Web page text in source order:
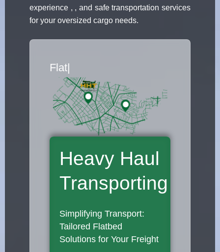
experience , , and safe transportation services
for your oversized cargo needs.
Flatbed Truck Movers
Heavy Haul
Transporting
Simplifying Transport:
Tailored Flatbed
Solutions for Your Freight